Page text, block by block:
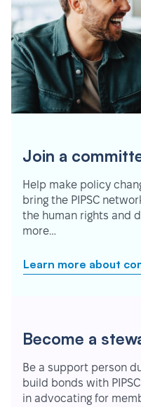
Join a
Help make policy
bring the PIPSC
the human rights and
more…
Learn more about
Become a
Be a support person
build bonds with
in advocating for